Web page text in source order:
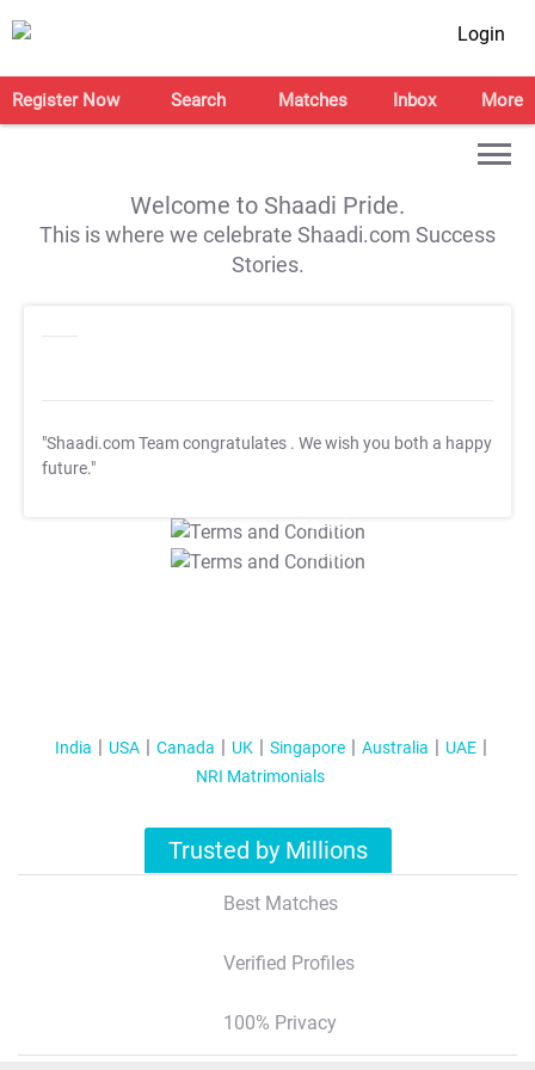
Login
Register Now Search Matches Inbox More
Welcome to Shaadi Pride.
This is where we celebrate Shaadi.com Success
Stories.
"Shaadi.com Team congratulates . We wish you both a happy
future."
T&C Apply
T&C Apply
India USA Canada UK Singapore Australia
UAE
NRI Matrimonials
Trusted by Millions
Best Matches
Verified Profiles
100% Privacy